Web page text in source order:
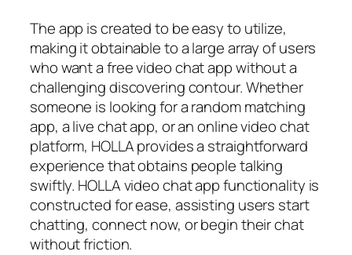
The app is created to be easy to utilize,
making it obtainable to a large array of users
who want a free video chat app without a
challenging discovering contour. Whether
someone is looking for a random matching
app, a live chat app, or an online video chat
platform, HOLLA provides a straightforward
experience that obtains people talking
swiftly. HOLLA video chat app functionality is
constructed for ease, assisting users start
chatting, connect now, or begin their chat
without friction.